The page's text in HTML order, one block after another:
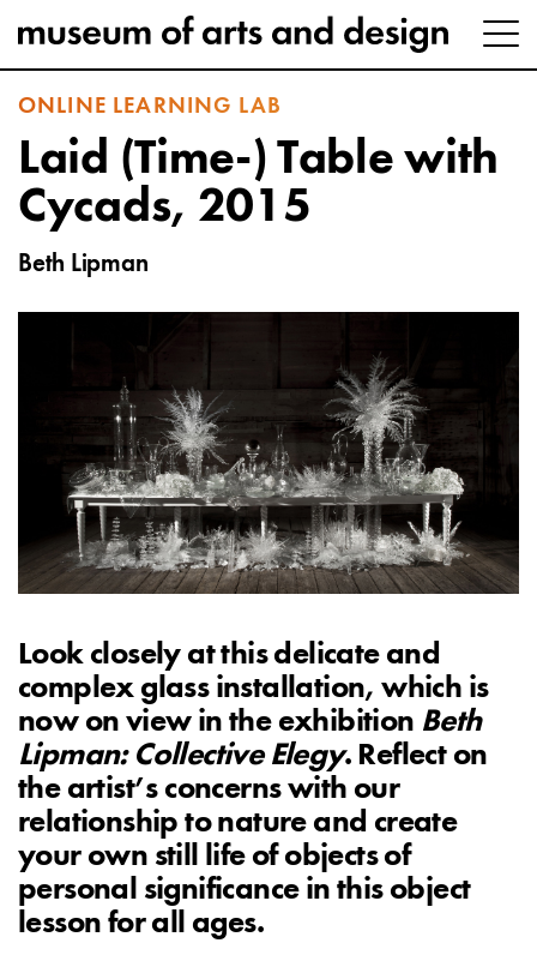
ONLINE LEARNING LAB
Laid (Time-) Table with
Cycads, 2015
Beth Lipman
Look closely at this delicate and
complex glass installation, which is
now on view in the exhibition Beth
Lipman: Collective Elegy. Reflect on
the artist’s concerns with our
relationship to nature and create
your own still life of objects of
personal significance in this object
lesson for all ages.